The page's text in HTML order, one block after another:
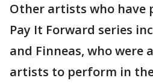
Other artists who have
Pay It Forward series
and Finneas, who were
artists to perform in